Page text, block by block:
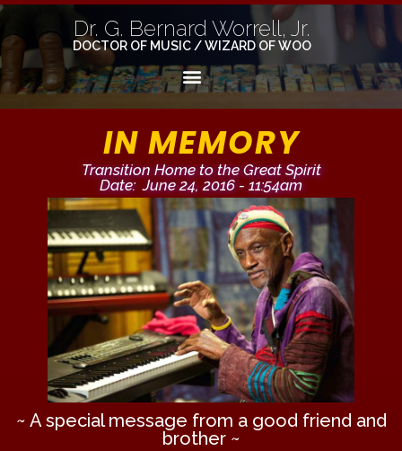
Dr. G. Bernard Worrell, Jr.
DOCTOR OF MUSIC / WIZARD OF WOO
IN MEMORY
Transition Home to the Great Spirit
Date: June 24, 2016 - 11:54am
~ A special message from a good friend and
brother ~